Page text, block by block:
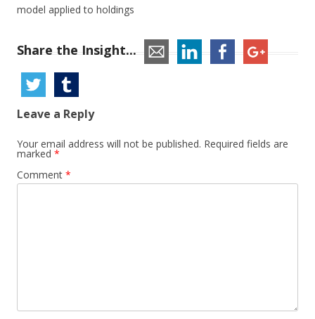
model applied to holdings
Share the Insight...
Leave a Reply
Your email address will not be published. Required fields are
marked *
Comment *